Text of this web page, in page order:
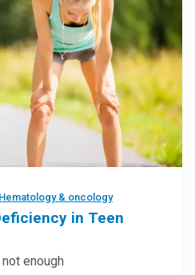
Hematology & oncology
in Teen
not enough